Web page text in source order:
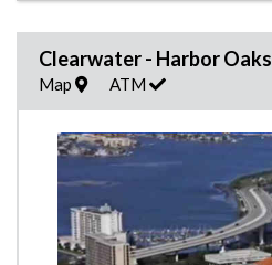
Clearwater - Harbor Oaks
Map ATM